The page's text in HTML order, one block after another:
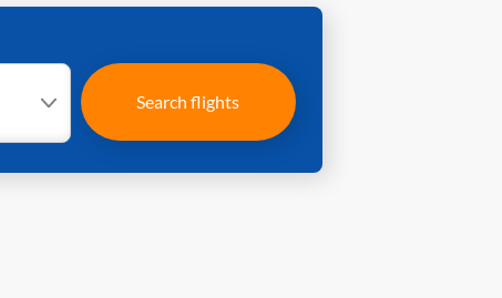
Search flights